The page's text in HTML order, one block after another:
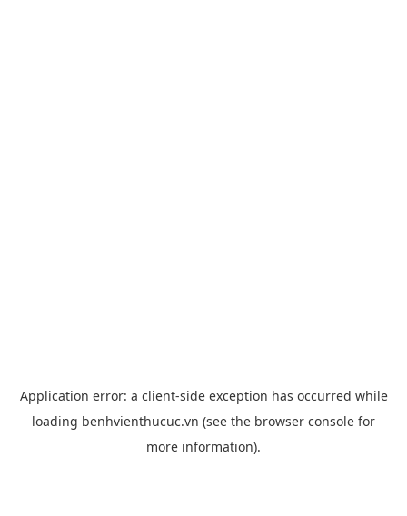
Application error: a client-side exception has occurred while
loading benhvienthucuc.vn (see the browser console for
more information).